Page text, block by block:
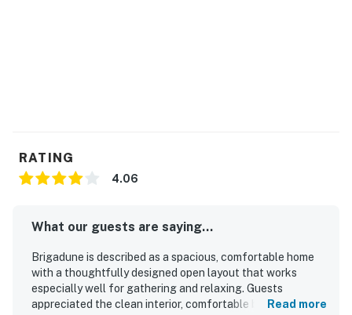
RATING
4.06
What our guests are saying...
Brigadune is described as a spacious, comfortable home
with a thoughtfully designed open layout that works
especially well for gathering and relaxing. Guests
appreciated the clean interior, comfortable beds, and the
Read more